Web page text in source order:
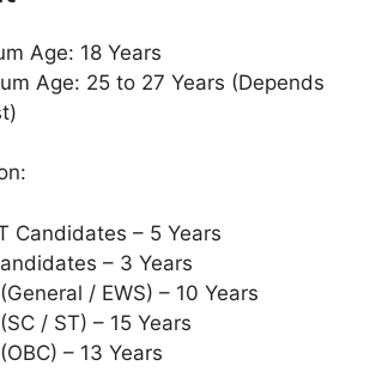
Age: 18 Years
Age: 25 to 27 Years (Depends
Candidates – 5 Years
– 3 Years
/ EWS) – 10 Years
/ ST) – 15 Years
– 13 Years